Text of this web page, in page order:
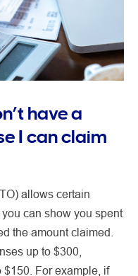
have a
I can claim
allows certain
can show you spent
the amount claimed.
up to $300,
For example, if